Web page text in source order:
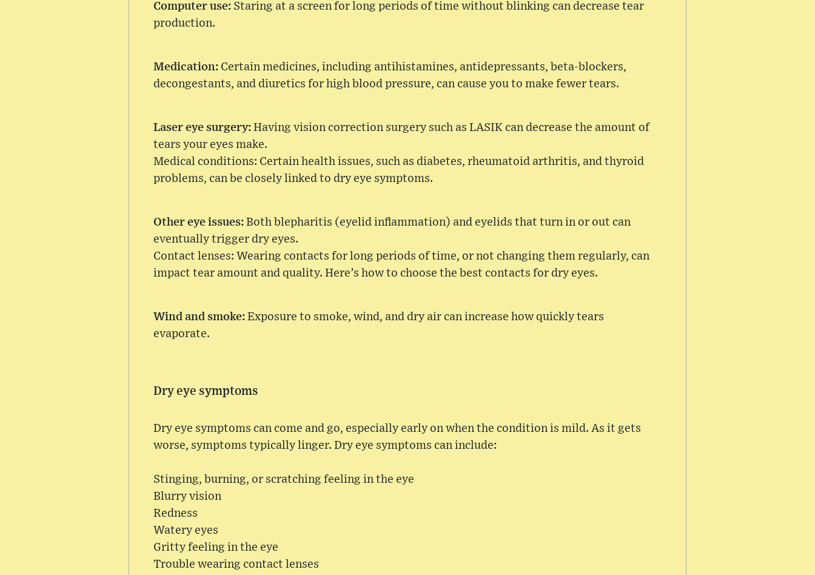
Computer use: Staring at a screen for long periods of time without blinking can decrease tear
production.
Medication: Certain medicines, including antihistamines, antidepressants, beta-blockers,
decongestants, and diuretics for high blood pressure, can cause you to make fewer tears.
Laser eye surgery: Having vision correction surgery such as LASIK can decrease the amount of
tears your eyes make.
Medical conditions: Certain health issues, such as diabetes, rheumatoid arthritis, and thyroid
problems, can be closely linked to dry eye symptoms.
Other eye issues: Both blepharitis (eyelid inflammation) and eyelids that turn in or out can
eventually trigger dry eyes.
Contact lenses: Wearing contacts for long periods of time, or not changing them regularly, can
impact tear amount and quality. Here’s how to choose the best contacts for dry eyes.
Wind and smoke: Exposure to smoke, wind, and dry air can increase how quickly tears
evaporate.
Dry eye symptoms
Dry eye symptoms can come and go, especially early on when the condition is mild. As it gets
worse, symptoms typically linger. Dry eye symptoms can include:
Stinging, burning, or scratching feeling in the eye
Blurry vision
Redness
Watery eyes
Gritty feeling in the eye
Trouble wearing contact lenses